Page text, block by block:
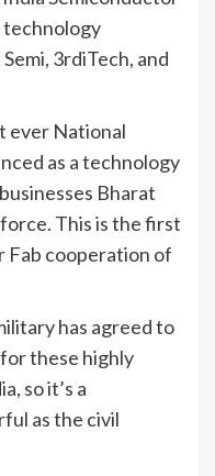
technology
3rdiTech, and
ever National
as a technology
Bharat
force. This is the first
Fab cooperation of
has agreed to
these highly
so it’s a
as the civil